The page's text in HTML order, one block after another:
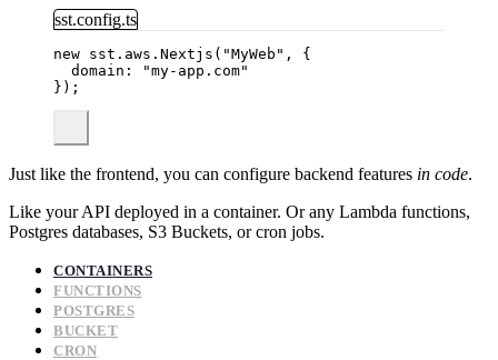
sst.config.ts
new sst . aws . Nextjs ( "MyWeb " , {
domain:
"my-app.com"
});
Just like the frontend, you can configure backend features in code.
Like your API deployed in a container. Or any Lambda functions,
Postgres databases, S3 Buckets, or cron jobs.
CONTAINERS
FUNCTIONS
POSTGRES
BUCKET
CRON